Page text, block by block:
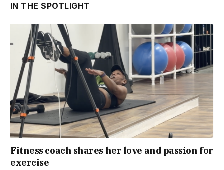
IN THE SPOTLIGHT
Fitness coach shares her love and passion for
exercise